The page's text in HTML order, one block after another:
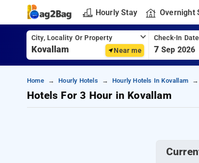
Hourly Stay Overnight
City, Locality Or Property
Near me
Check-In Date
7 Sep 2026
Home Hourly Hotels Hourly Hotels In Kovallam
Hotels For 3 Hour in Kovallam